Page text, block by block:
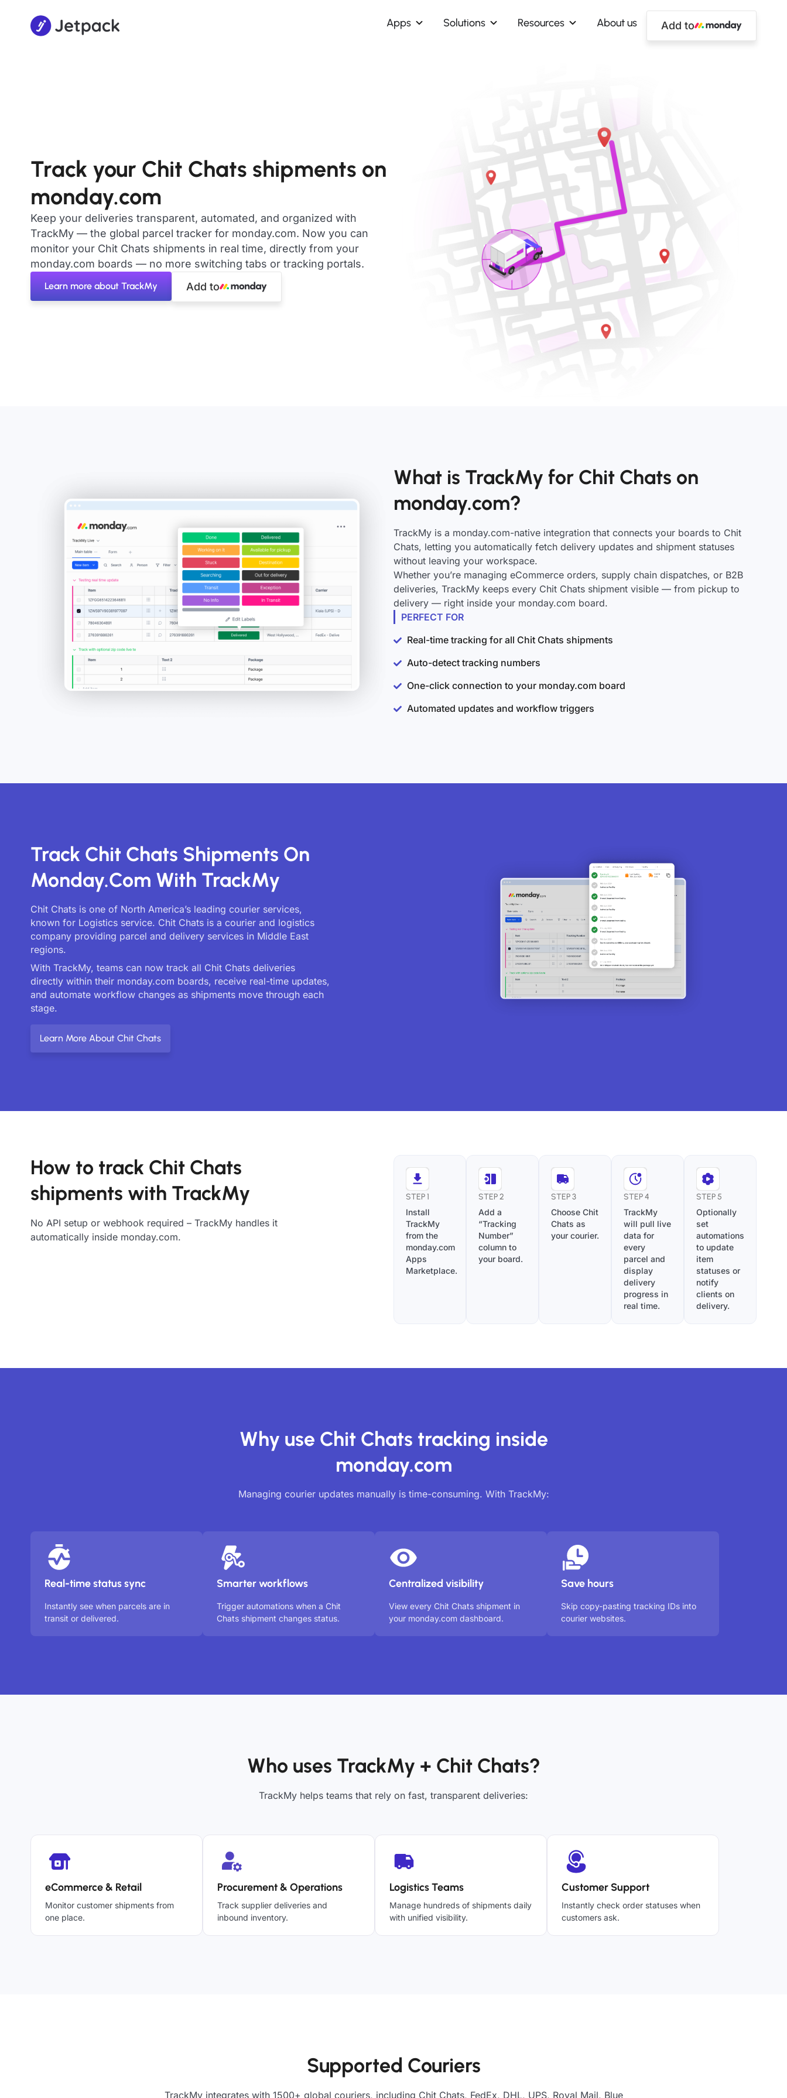
Apps Solutions Resources About us Add to
Track your Chit Chats shipments on
monday.com
Keep your deliveries transparent, automated, and organized with
TrackMy — the global parcel tracker for monday.com. Now you can
monitor your Chit Chats shipments in real time, directly from your
monday.com boards — no more switching tabs or tracking portals.
Learn more about TrackMy Add to
What is TrackMy for Chit Chats on
monday.com?
TrackMy is a monday.com-native integration that connects your boards to Chit
Chats, letting you automatically fetch delivery updates and shipment statuses
without leaving your workspace.
Whether you’re managing eCommerce orders, supply chain dispatches, or B2B
deliveries, TrackMy keeps every Chit Chats shipment visible — from pickup to
delivery — right inside your monday.com board.
PERFECT FOR
Real-time tracking for all Chit Chats shipments
Auto-detect tracking numbers
One-click connection to your monday.com board
Automated updates and workflow triggers
Track Chit Chats Shipments On
Monday.com With TrackMy
Chit Chats is one of North America’s leading courier services,
known for Logistics service. Chit Chats is a courier and logistics
company providing parcel and delivery services in Middle East
regions.
With TrackMy, teams can now track all Chit Chats deliveries
directly within their monday.com boards, receive real-time updates,
and automate workflow changes as shipments move through each
stage.
Learn More About Chit Chats
How to track Chit Chats
shipments with TrackMy
No API setup or webhook required – TrackMy handles it
automatically inside monday.com.
STEP 1
Install
TrackMy
from the
monday.com
Apps
Marketplace.
STEP 2
Add a
“Tracking
Number”
column to
your board.
STEP 3
Choose Chit
Chats as
your courier.
STEP 4
TrackMy
will pull live
data for
every
parcel and
display
delivery
progress in
real time.
STEP 5
Optionally
set
automations
to update
item
statuses or
notify
clients on
delivery.
Why use Chit Chats tracking inside
monday.com
Managing courier updates manually is time-consuming. With TrackMy:
Real-time status sync
Instantly see when parcels are in
transit or delivered.
Smarter workflows
Trigger automations when a Chit
Chats shipment changes status.
Centralized visibility
View every Chit Chats shipment in
your monday.com dashboard.
Save hours
Skip copy-pasting tracking IDs into
courier websites.
Who uses TrackMy + Chit Chats?
TrackMy helps teams that rely on fast, transparent deliveries:
eCommerce & Retail
Monitor customer shipments from
one place.
Procurement & Operations
Track supplier deliveries and
inbound inventory.
Logistics Teams
Manage hundreds of shipments daily
with unified visibility.
Customer Support
Instantly check order statuses when
customers ask.
Supported Couriers
TrackMy integrates with 1500+ global couriers, including Chit Chats, FedEx, DHL, UPS, Royal Mail, Blue